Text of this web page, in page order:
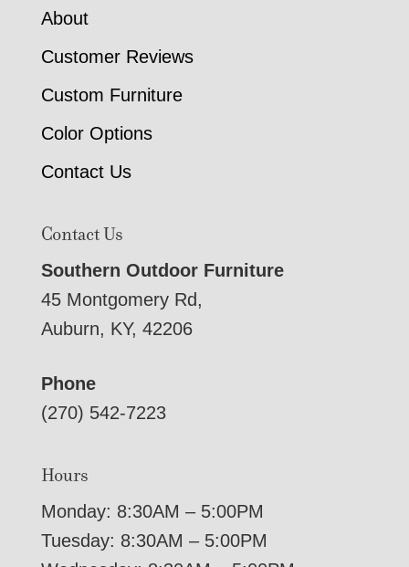
About
Customer Reviews
Custom Furniture
Color Options
Contact Us
Contact Us
Southern Outdoor Furniture
45 Montgomery Rd,
Auburn, KY, 42206
Phone
(270) 542-7223
Hours
Monday: 8:30AM – 5:00PM
Tuesday: 8:30AM – 5:00PM